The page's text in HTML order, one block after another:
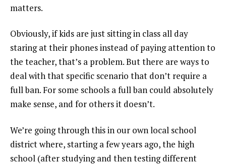
matters.
Obviously, if kids are just sitting in class all day
staring at their phones instead of paying attention to
the teacher, that’s a problem. But there are ways to
deal with that specific scenario that don’t require a
full ban. For some schools a full ban could absolutely
make sense, and for others it doesn’t.
We’re going through this in our own local school
district where, starting a few years ago, the high
school (after studying and then testing different